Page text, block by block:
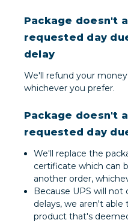
Package doesn't
requested day
delay
We'll refund your
whichever you prefer.
Package doesn't
requested day
We'll replace the
certificate which can
another order,
Because UPS will
delays, we aren't
product that's